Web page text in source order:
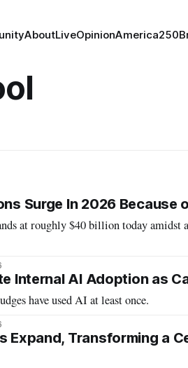
AboutLiveOpinionAmerica250
Surge In 2026 Because
at roughly $40 billion today
Internal AI Adoption as
have used AI at least once.
Expand, Transforming a